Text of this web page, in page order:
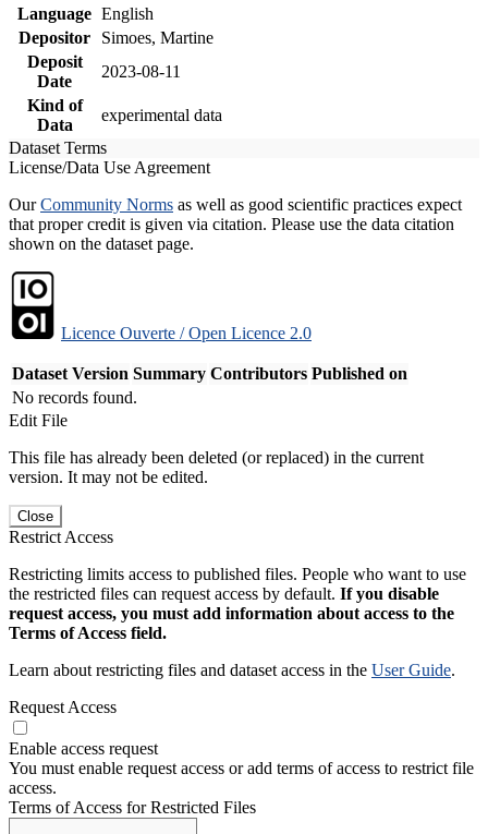
Language English
Depositor
Simoes, Martine
Deposit
Date
2023-08-11
Kind of
Data
experimental data
Dataset Terms
License/Data Use Agreement
OurCommunity Norms as well as good scientific practices expect
that proper credit is given via citation. Please use the data citation
shown on the dataset page.
Licence Ouverte / Open Licence 2.0
Dataset Version Summary Contributors Published on
No records found.
Edit File
This file has already been deleted (or replaced) in the current
version. It may not be edited.
Close
Restrict Access
Restricting limits access to published files. People who want to use
the restricted files can request access by default. If you disable
request access, you must add information about access to the
Terms of Access field.
Learn about restricting files and dataset access in the User Guide.
Request Access
Enable access request
You must enable request access or add terms of access to restrict file
access.
Terms of Access for Restricted Files